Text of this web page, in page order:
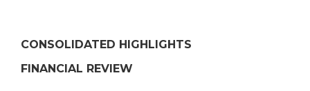
CONSOLIDATED HIGHLIGHTS
FINANCIAL REVIEW